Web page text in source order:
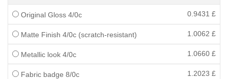
Original Gloss 4/0c 0.9431 £
Matte Finish 4/0c (scratch-resistant) 1.0062 £
Metallic look 4/0c 1.0660 £
Fabric badge 8/0c 1.2023 £